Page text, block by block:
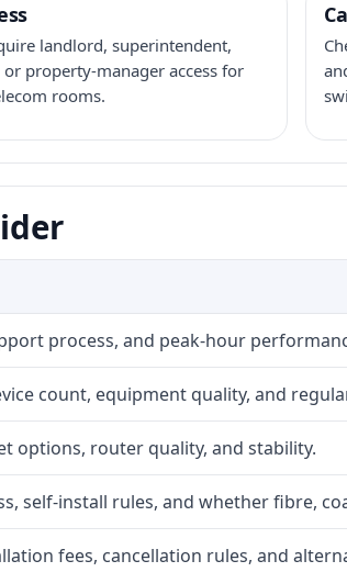
landlord, superintendent,
property-manager access for
rooms.
process, and peak-hour
count, equipment quality, and
options, router quality, and stability.
self-install rules, and whether fibre,
fees, cancellation rules, and